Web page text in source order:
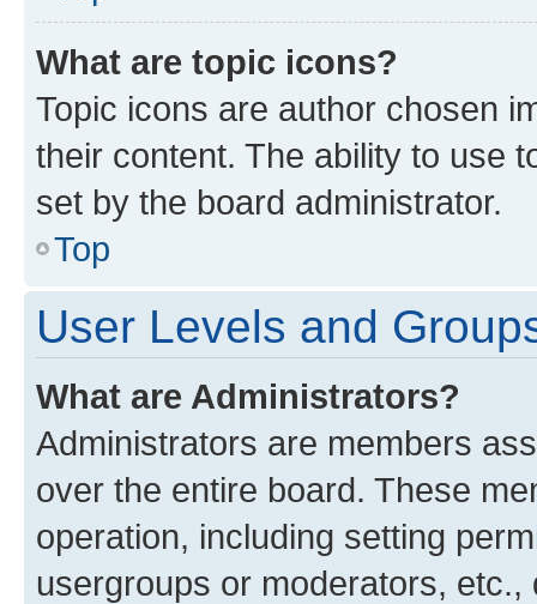
What are topic icons?
Topic icons are author chosen
their content. The ability to use
set by the board administrator.
Top
User Levels and
What are Administrators?
Administrators are members
over the entire board. These
operation, including setting
usergroups or moderators,